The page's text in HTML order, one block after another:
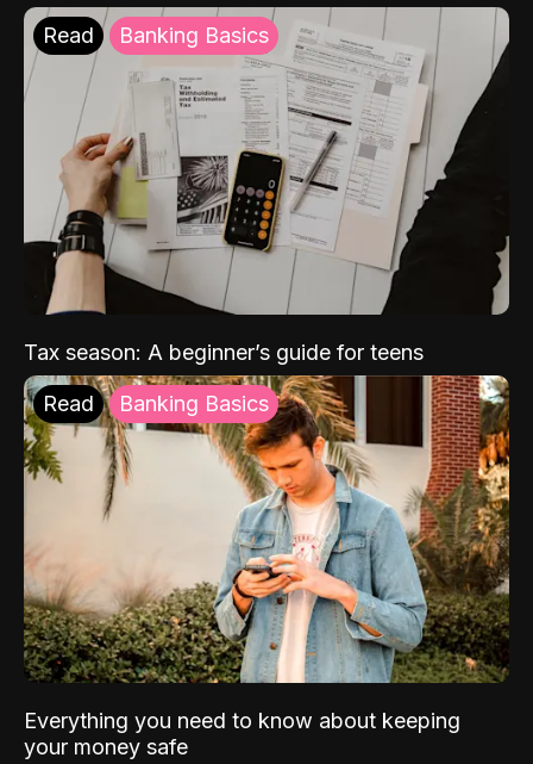
Read Banking Basics
Tax season: A beginner’s guide for teens
Read Banking Basics
Everything you need to know about keeping
your money safe